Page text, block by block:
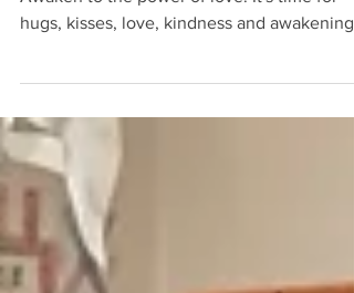
Love will bring peace and liberty to all.
Awaken to the power of love. It's time for